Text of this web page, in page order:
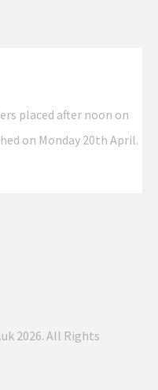
placed after noon on
on Monday 20th April.
2026. All Rights